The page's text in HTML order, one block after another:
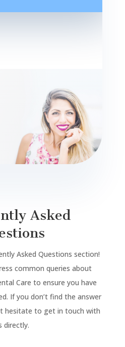
Asked
Asked Questions section!
common queries about
Care to ensure you have
If you don’t find the answer
hesitate to get in touch with
directly.